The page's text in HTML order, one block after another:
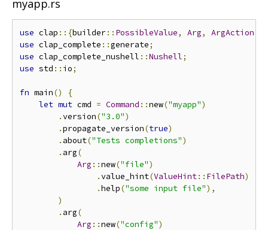
myapp.rs
use clap ::{builder:: PossibleValue, Arg, ArgAction
use clap_complete ::generate;
use clap_complete_nushell ::Nushell;
use std :: io;
fn main()
{
let mut cmd = Command ::new("myapp")
.version("3.0")
.propagate_version(true)
. about("Tests completions")
. arg(
Arg ::new("file")
.value_hint(ValueHint:: FilePath)
.help("some input file"),
)
. arg(
Arg ::new("config")